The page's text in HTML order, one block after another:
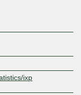
ixp